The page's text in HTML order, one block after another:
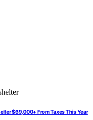
$69,000+ From Taxes This Year